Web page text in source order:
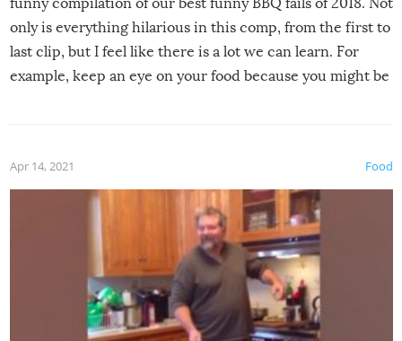
funny compilation of our best funny BBQ fails of 2018. Not
only is everything hilarious in this comp, from the first to
last clip, but I feel like there is a lot we can learn. For
example, keep an eye on your food because you might be
made themselves at home inside. And finally, don’t try to
grill while it’s windy and rainy, it just won’t work out.
Food
Apr 14, 2021